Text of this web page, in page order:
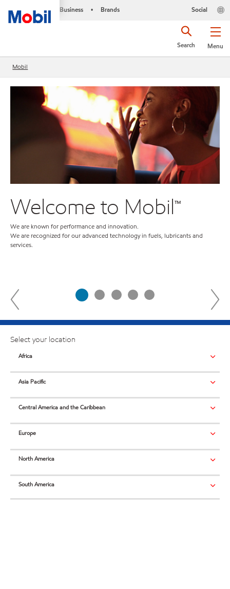
Business • Brands Social
Menu
Search
Mobil
Welcome to Mobil™
We are known for performance and innovation.
We are recognized for our advanced technology in fuels, lubricants and
services.
Select your location
Africa
Asia Pacific
Central America and the Caribbean
Europe
North America
South America